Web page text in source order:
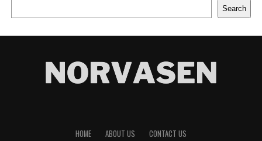
Search
HOME ABOUT US CONTACT US